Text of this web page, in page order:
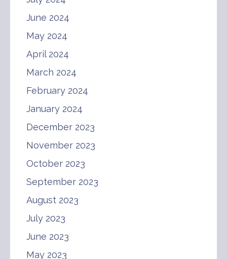
June 2024
May 2024
April 2024
March 2024
February 2024
January 2024
December 2023
November 2023
October 2023
September 2023
August 2023
July 2023
June 2023
May 2023